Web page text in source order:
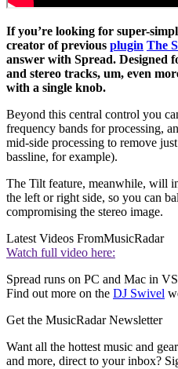
If you’re looking for super-
creator of previous plugin The
answer with Spread. Designed
and stereo tracks, um, even
with a single knob.
Beyond this central control you
frequency bands for processing,
mid-side processing to remove
bassline, for example).
The Tilt feature, meanwhile, will
the left or right side, so you can
compromising the stereo image.
Latest Videos FromMusicRadar
Watch full video here:
Spread runs on PC and Mac in
Find out more on the DJ Swivel
Get the MusicRadar Newsletter
Want all the hottest music and
and more, direct to your inbox?